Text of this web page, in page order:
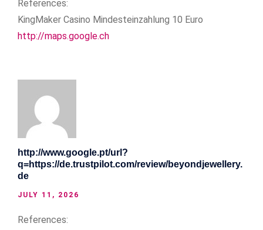
References:
KingMaker Casino Mindesteinzahlung 10 Euro
http://maps.google.ch
http://www.google.pt/url?
q=https://de.trustpilot.com/review/beyondjewellery.
de
JULY 11, 2026
References: